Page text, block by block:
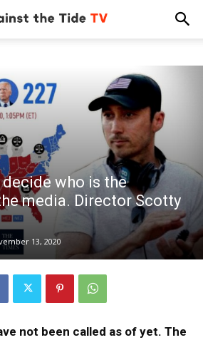
who is the
media. Director Scotty
13, 2020
not been called as of yet. The